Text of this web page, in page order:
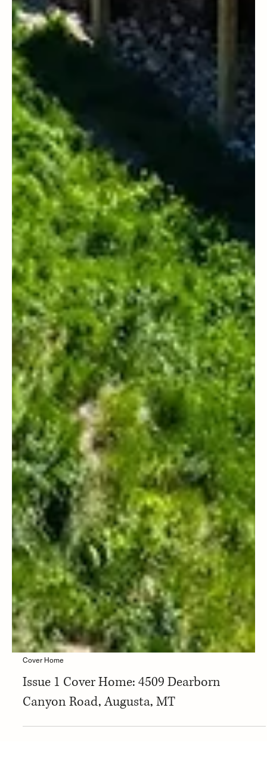
Cover Home
Issue 1 Cover Home: 4509 Dearborn
Canyon Road, Augusta, MT